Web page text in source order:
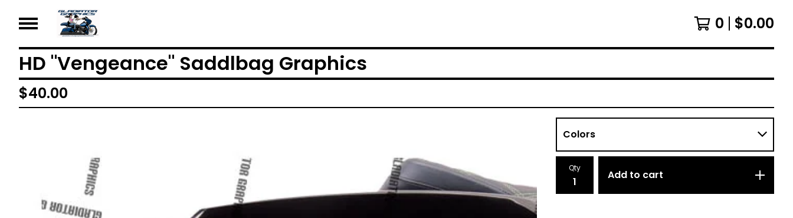
0 $0.00
HD "Vengeance" Saddlbag Graphics
$40.00
Qty
Add to cart